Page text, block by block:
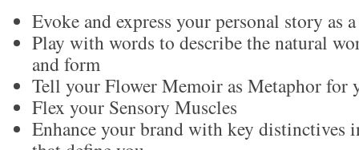
Evoke and express your personal story as
Play with words to describe the natural
and form
Tell your Flower Memoir as Metaphor for
Flex your Sensory Muscles
Enhance your brand with key distinctives